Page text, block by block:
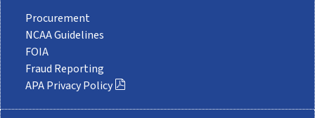
Procurement
NCAA Guidelines
FOIA
Fraud Reporting
APA Privacy Policy